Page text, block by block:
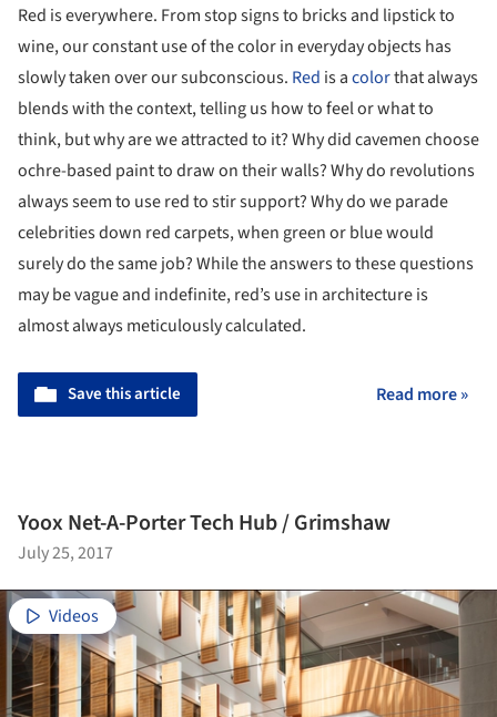
Red is everywhere. From stop signs to bricks and lipstick to
wine, our constant use of the color in everyday objects has
slowly taken over our subconscious. Red is acolorthat always
blends with the context, telling us how to feel or what to
think, but why are we attracted to it? Why did cavemen choose
ochre-based paint to draw on their walls? Why do revolutions
always seem to use red to stir support? Why do we parade
celebrities down red carpets, when green or blue would
surely do the same job? While the answers to these questions
may be vague and indefinite, red’s use in architecture is
almost always meticulously calculated.
Save this article Read more »
Yoox Net-A-Porter Tech Hub / Grimshaw
July 25, 2017
Videos